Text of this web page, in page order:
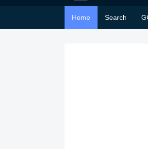
Home Search